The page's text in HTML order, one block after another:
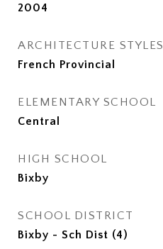
2004
ARCHITECTURE STYLES
French Provincial
ELEMENTARY SCHOOL
Central
HIGH SCHOOL
Bixby
SCHOOL DISTRICT
Bixby - Sch Dist (4)